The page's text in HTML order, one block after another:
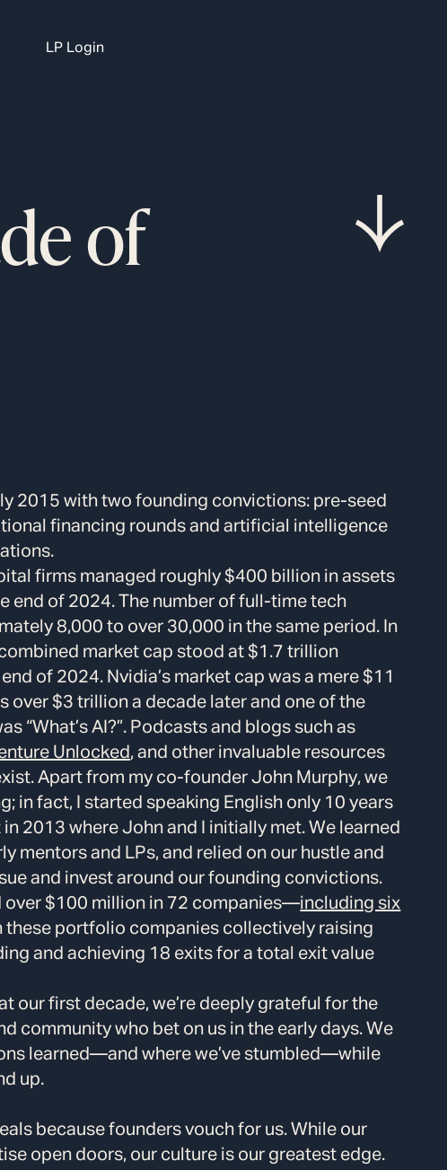
LP Login
of
2015 with two founding convictions: pre-seed
financing rounds and artificial intelligence
firms managed roughly $400 billion in assets
end of 2024. The number of full-time tech
8,000 to over 30,000 in the same period. In
market cap stood at $1.7 trillion
of 2024. Nvidia’s market cap was a mere $11
$3 trillion a decade later and one of the
“What’s AI?”. Podcasts and blogs such as
Unlocked , and other invaluable resources
Apart from my co-founder John Murphy, we
in fact, I started speaking English only 10 years
2013 where John and I initially met. We learned
mentors and LPs, and relied on our hustle and
and invest around our founding convictions.
over $100 million in 72 companies—including six
portfolio companies collectively raising
and achieving 18 exits for a total exit value
our first decade, we’re deeply grateful for the
community who bet on us in the early days. We
learned—and where we’ve stumbled—while
up.
because founders vouch for us. While our
open doors, our culture is our greatest edge.